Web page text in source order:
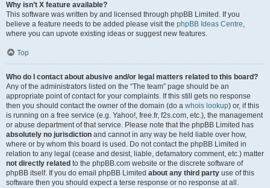
Why isn’t X feature available?
This software was written by and licensed through phpBB Limited. If you
believe a feature needs to be added please visit the phpBB Ideas Centre,
where you can upvote existing ideas or suggest new features.
Top
Who do I contact about abusive and/or legal matters related to this board?
Any of the administrators listed on the “The team” page should be an
appropriate point of contact for your complaints. If this still gets no response
then you should contact the owner of the domain (do a whois lookup) or, if this
is running on a free service (e.g. Yahoo!, free.fr, f2s.com, etc.), the management
or abuse department of that service. Please note that the phpBB Limited has
absolutely no jurisdiction and cannot in any way be held liable over how,
where or by whom this board is used. Do not contact the phpBB Limited in
relation to any legal (cease and desist, liable, defamatory comment, etc.) matter
not directly related to the phpBB.com website or the discrete software of
phpBB itself. If you do email phpBB Limited about any third party use of this
software then you should expect a terse response or no response at all.